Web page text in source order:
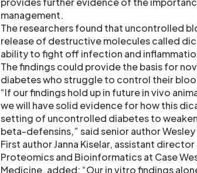
management.
The researchers found that uncontrolled
release of destructive molecules called
ability to fight off infection and
The findings could provide the basis for
diabetes who struggle to control their
“If our findings hold up in future in vivo
we will have solid evidence for how this
setting of uncontrolled diabetes to
beta-defensins,” said senior author Wesley
First author Janna Kiselar, assistant
Proteomics and Bioinformatics at Case
Medicine, added: “Our in vitro findings